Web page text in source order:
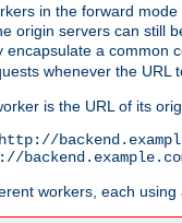
in the forward
origin servers can still
encapsulate a common
whenever the URL
is the URL of its
workers, each